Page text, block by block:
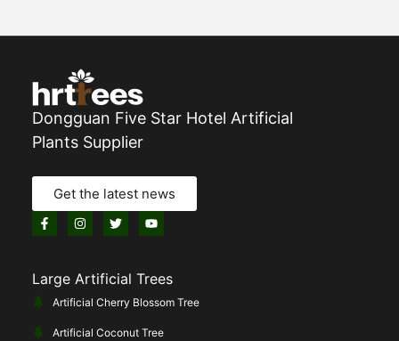
Dongguan Five Star Hotel Artificial
Plants Supplier
Get the latest news
Large Artificial Trees
Artificial Cherry Blossom Tree
Artificial Coconut Tree